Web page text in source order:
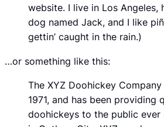
website. I live in Los Angeles,
dog named Jack, and I like
gettin’ caught in the rain.)
…or something like this:
The XYZ Doohickey
1971, and has been providing
doohickeys to the public ever